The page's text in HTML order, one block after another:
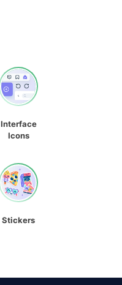
Interface
Icons
Stickers